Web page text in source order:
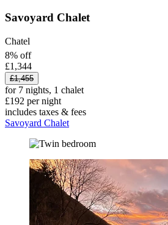
Savoyard Chalet
Chatel
8% off
£1,344
£1,455
for 7 nights, 1 chalet
£192 per night
includes taxes & fees
Savoyard Chalet